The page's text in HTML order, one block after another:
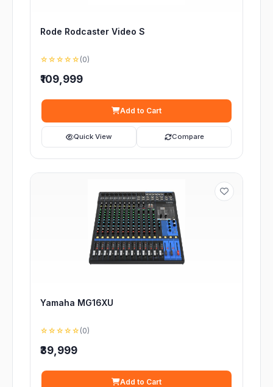
Rode Rodcaster Video S
☆☆☆☆☆ (0)
₹109,999
Add to Cart
Quick View Compare
Yamaha MG16XU
☆☆☆☆☆ (0)
₹39,999
Add to Cart